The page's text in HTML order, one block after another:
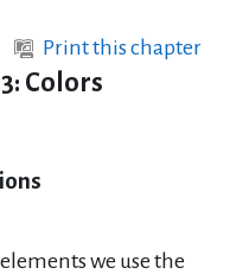
Print this chapter
Colors
we use the